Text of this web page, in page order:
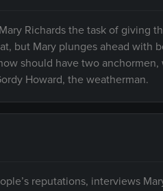
Richards the task of giving
but Mary plunges ahead with
should have two anchormen,
Howard, the weatherman.
reputations, interviews